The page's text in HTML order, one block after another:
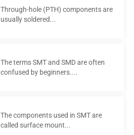
Through-hole (PTH) components are
usually soldered...
The terms SMT and SMD are often
confused by beginners....
The components used in SMT are
called surface mount...